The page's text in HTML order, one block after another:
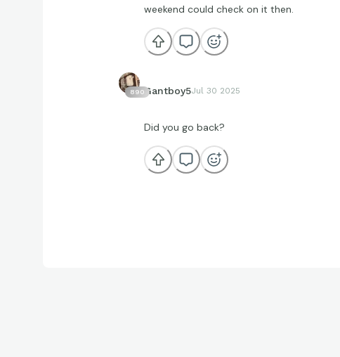
weekend could check on it then.
890Gantboy5Jul 30 2025
Did you go back?